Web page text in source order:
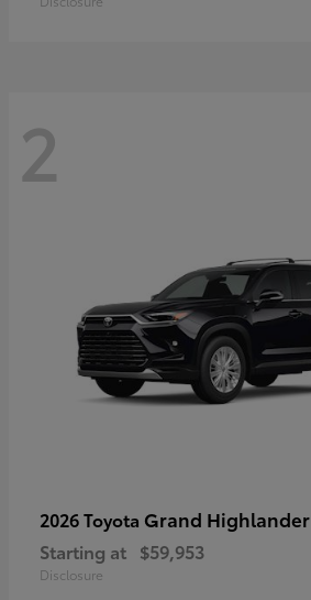
2
2026 Toyota Grand Highlander
Starting at $59,953
Disclosure